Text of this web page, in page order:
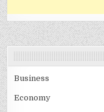
Business
Economy